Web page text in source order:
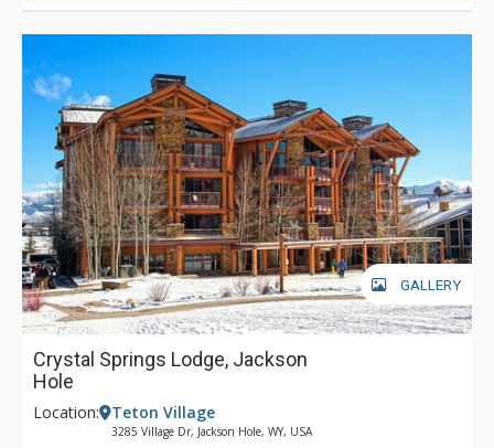
GALLERY
Crystal Springs Lodge, Jackson
Hole
Location: Teton Village
3285 Village Dr, Jackson Hole, WY, USA